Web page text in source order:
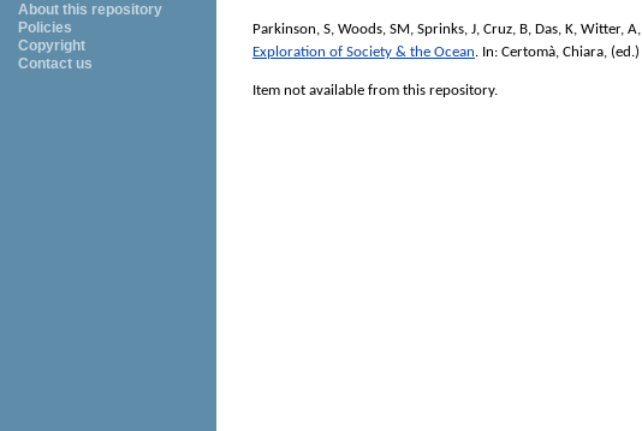
About this repository
Policies
Copyright
Contact us
Parkinson, S, Woods, SM, Sprinks, J, Cruz, B, Das, K, Witter, A,
Exploration of Society & the Ocean. In: Certomà, Chiara, (ed.)
Item not available from this repository.